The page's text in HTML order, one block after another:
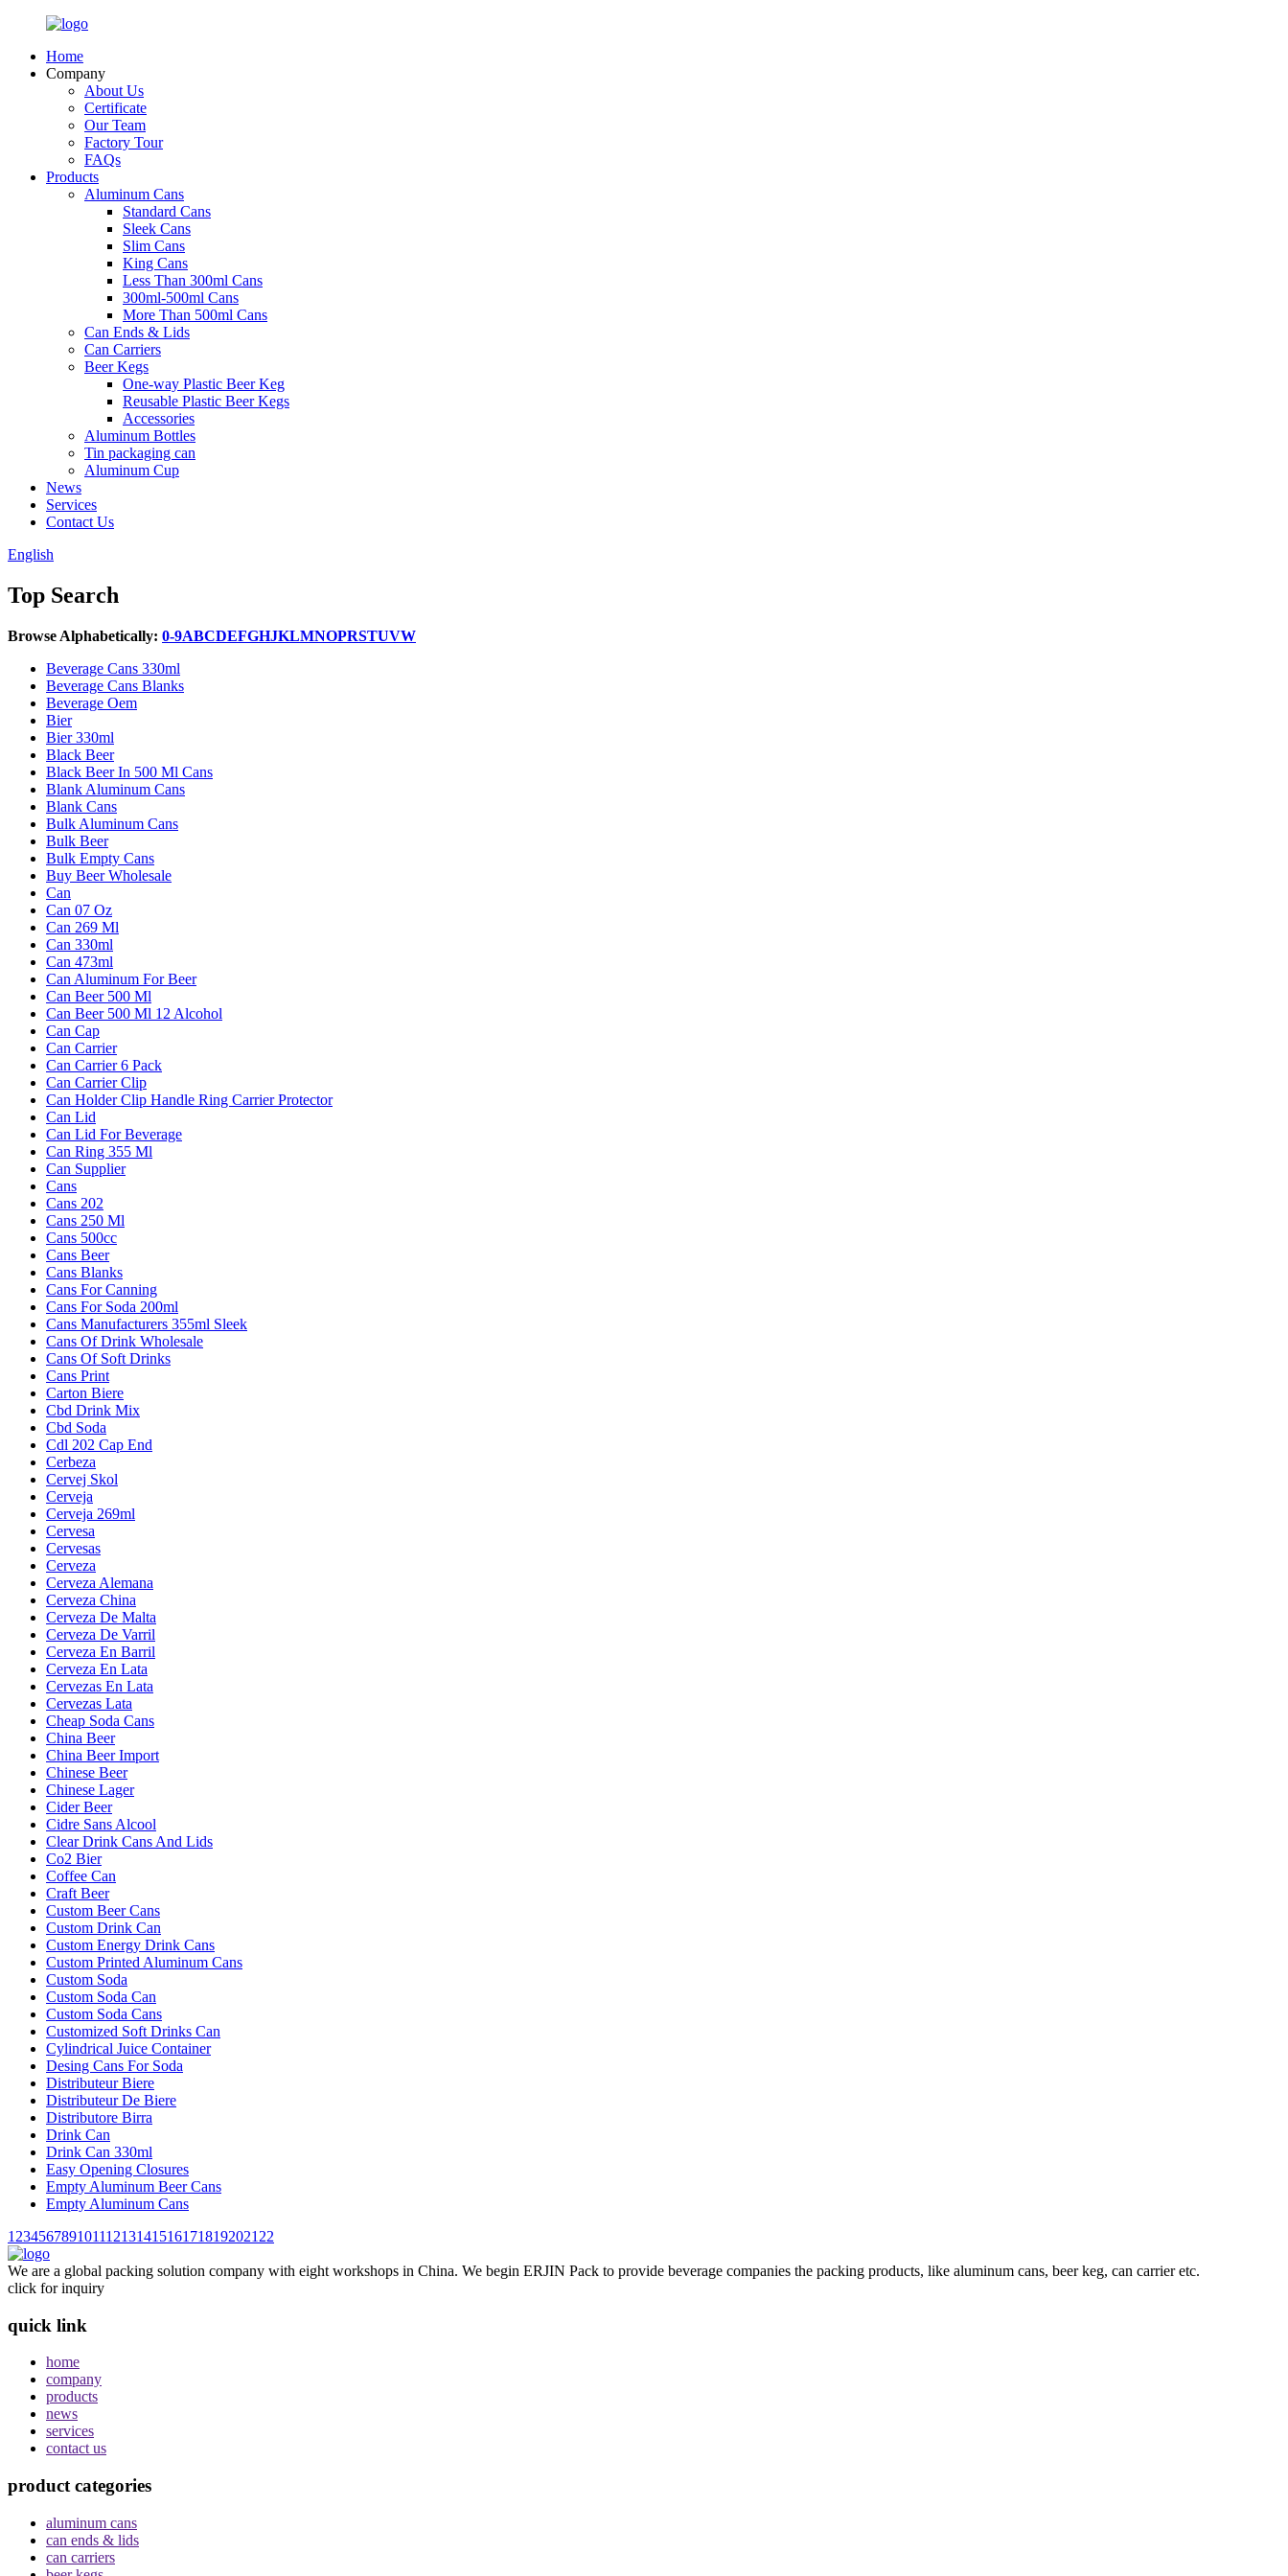
Home
Company
About Us
Certificate
Our Team
Factory Tour
FAQs
Products
Aluminum Cans
Standard Cans
Sleek Cans
Slim Cans
King Cans
Less Than 300ml Cans
300ml-500ml Cans
More Than 500ml Cans
Can Ends & Lids
Can Carriers
Beer Kegs
One-way Plastic Beer Keg
Reusable Plastic Beer Kegs
Accessories
Aluminum Bottles
Tin packaging can
Aluminum Cup
News
Services
Contact Us
English
Top Search
Browse Alphabetically: 0-9ABCDEFGHJKLMNOPRSTUVW
Beverage Cans 330ml
Beverage Cans Blanks
Beverage Oem
Bier
Bier 330ml
Black Beer
Black Beer In 500 Ml Cans
Blank Aluminum Cans
Blank Cans
Bulk Aluminum Cans
Bulk Beer
Bulk Empty Cans
Buy Beer Wholesale
Can
Can 07 Oz
Can 269 Ml
Can 330ml
Can 473ml
Can Aluminum For Beer
Can Beer 500 Ml
Can Beer 500 Ml 12 Alcohol
Can Cap
Can Carrier
Can Carrier 6 Pack
Can Carrier Clip
Can Holder Clip Handle Ring Carrier Protector
Can Lid
Can Lid For Beverage
Can Ring 355 Ml
Can Supplier
Cans
Cans 202
Cans 250 Ml
Cans 500cc
Cans Beer
Cans Blanks
Cans For Canning
Cans For Soda 200ml
Cans Manufacturers 355ml Sleek
Cans Of Drink Wholesale
Cans Of Soft Drinks
Cans Print
Carton Biere
Cbd Drink Mix
Cbd Soda
Cdl 202 Cap End
Cerbeza
Cervej Skol
Cerveja
Cerveja 269ml
Cervesa
Cervesas
Cerveza
Cerveza Alemana
Cerveza China
Cerveza De Malta
Cerveza De Varril
Cerveza En Barril
Cerveza En Lata
Cervezas En Lata
Cervezas Lata
Cheap Soda Cans
China Beer
China Beer Import
Chinese Beer
Chinese Lager
Cider Beer
Cidre Sans Alcool
Clear Drink Cans And Lids
Co2 Bier
Coffee Can
Craft Beer
Custom Beer Cans
Custom Drink Can
Custom Energy Drink Cans
Custom Printed Aluminum Cans
Custom Soda
Custom Soda Can
Custom Soda Cans
Customized Soft Drinks Can
Cylindrical Juice Container
Desing Cans For Soda
Distributeur Biere
Distributeur De Biere
Distributore Birra
Drink Can
Drink Can 330ml
Easy Opening Closures
Empty Aluminum Beer Cans
Empty Aluminum Cans
1 23456789101112131415161718192021 22
We are a global packing solution company with eight workshops in China. We begin ERJIN Pack to provide beverage companies the packing products, like aluminum cans, beer keg, can carrier etc.
click for inquiry
quick link
home
company
products
news
services
contact us
product categories
aluminum cans
can ends & lids
can carriers